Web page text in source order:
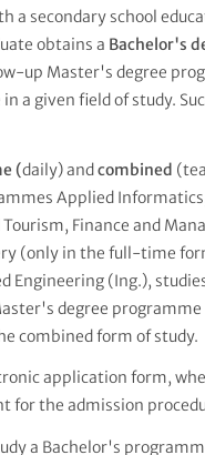
a secondary school
obtains a Bachelor's
up Master's degree
a given field of study.
(daily) andcombined
Applied
Finance and
(only in the full-time
Engineering (Ing.),
degree programme
combined form of study.
application form,
for the admission
a Bachelor's